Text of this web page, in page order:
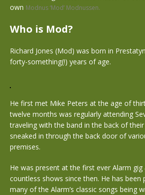
own Modnus ‘Mod’ Modnussen.
Who is Mod?
Richard Jones (Mod) was born in
forty-something(!) years of age.
He first met Mike Peters at the age of
twelve months was regularly attending
traveling with the band in the back of
sneaked in through the back door of
premises.
He was present at the first ever Alarm
countless shows since then. He has been
many of the Alarm’s classic songs being